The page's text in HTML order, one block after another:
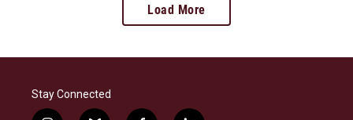
Load More
Stay Connected